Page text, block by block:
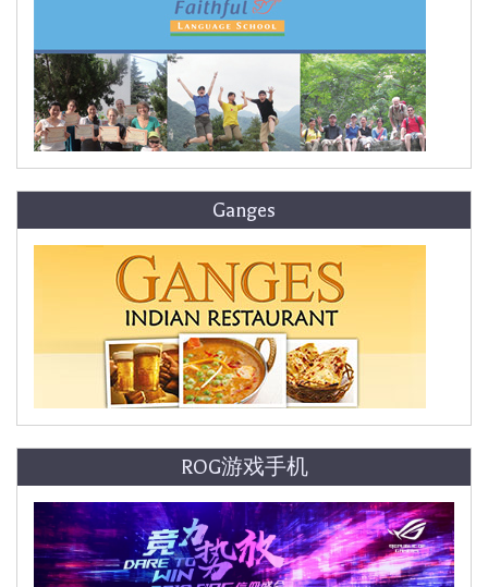
Ganges
ROG游戏手机